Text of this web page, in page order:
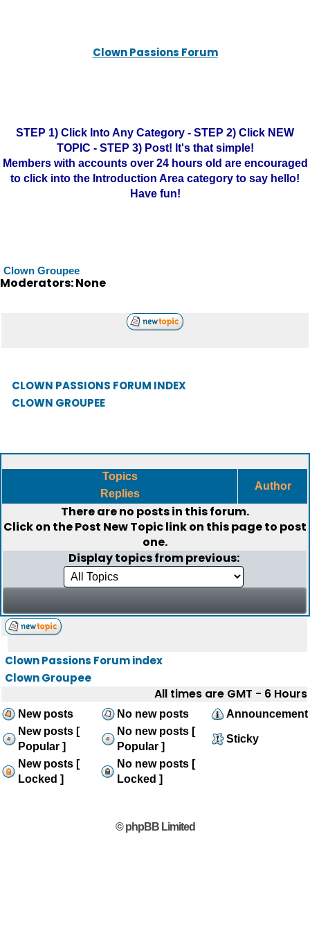
Clown Passions Forum
STEP 1) Click Into Any Category - STEP 2) Click NEW
TOPIC - STEP 3) Post! It's that simple!
Members with accounts over 24 hours old are encouraged
to click into the Introduction Area category to say hello!
Have fun!
Clown Groupee
Moderators: None
CLOWN PASSIONS FORUM INDEX
CLOWN GROUPEE
Topics
Replies
Author
There are no posts in this forum.
Click on thePost New Topiclink on this page to post
one.
Display topics from previous:
Clown Passions Forum index
Clown Groupee
All times are GMT - 6 Hours
New posts No new posts
Announcement
New posts [
Popular ]
No new posts [
Popular ]
Sticky
New posts [
Locked ]
No new posts [
Locked ]
© phpBB Limited